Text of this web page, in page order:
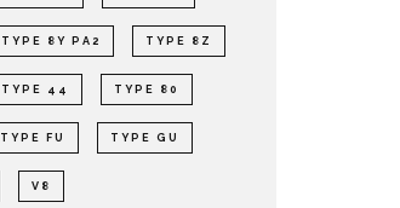
TYPE 8Y PA2 TYPE 8Z
TYPE 44 TYPE 80
TYPE FU TYPE GU
V8